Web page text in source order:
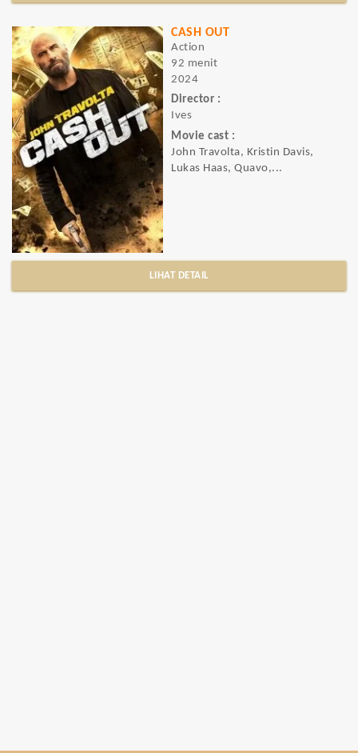
CASH OUT
Action
92 menit
2024
Director :
Ives
Movie cast :
John Travolta, Kristin Davis,
Lukas Haas, Quavo,...
LIHAT DETAIL